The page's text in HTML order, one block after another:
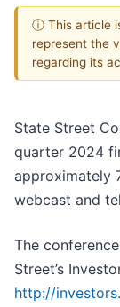
ⓘ This article
represent the
regarding its
State Street
quarter 2024
approximately
webcast and
The
Street’s
http://